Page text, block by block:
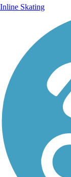
Inline Skating